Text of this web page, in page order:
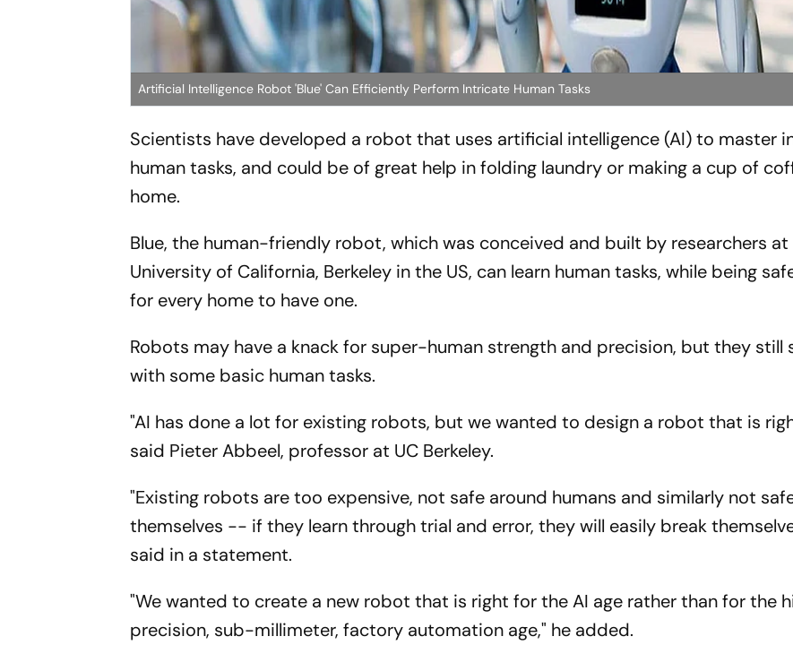
Artificial Intelligence Robot 'Blue' Can Efficiently Perform Intricate Human Tasks
Scientists have developed a robot that uses artificial intelligence (AI) to master
human tasks, and could be of great help in folding laundry or making a cup of
home.
Blue, the human-friendly robot, which was conceived and built by researchers
University of California, Berkeley in the US, can learn human tasks, while being
for every home to have one.
Robots may have a knack for super-human strength and precision, but they still
with some basic human tasks.
"AI has done a lot for existing robots, but we wanted to design a robot that is
said Pieter Abbeel, professor at UC Berkeley.
"Existing robots are too expensive, not safe around humans and similarly not
themselves -- if they learn through trial and error, they will easily break
said in a statement.
"We wanted to create a new robot that is right for the AI age rather than for the
precision, sub-millimeter, factory automation age," he added.